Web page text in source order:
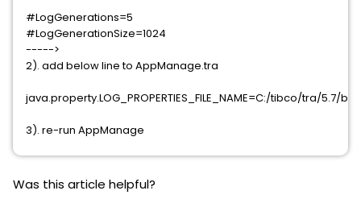
#LogGenerations=5
#LogGenerationSize=1024
----->
2). add below line to AppManage.tra
java.property.LOG_PROPERTIES_FILE_NAME=C:/tibco/tra/5.7/
3). re-run AppManage
Was this article helpful?